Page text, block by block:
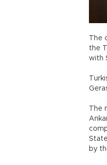
The
the
with
by